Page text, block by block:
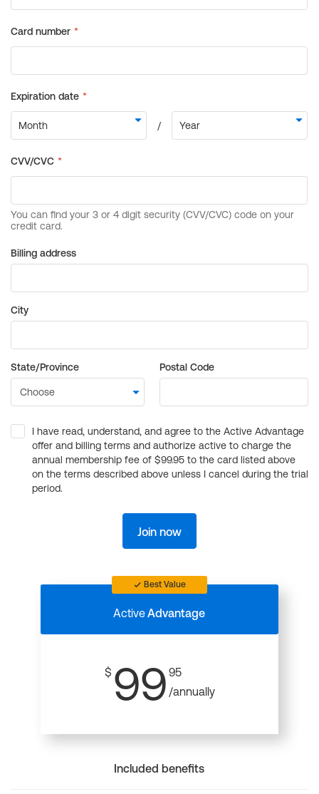
Billing address
City
State/Province Postal Code
I have read, understand, and agree to the Active Advantage
offer and billing terms and authorize active to charge the
annual membership fee of $99.95 to the card listed above
on the terms described above unless I cancel during the trial
period.
Join now
Best Value
ActiveAdvantage
$ 99 95
/annually
Included benefits